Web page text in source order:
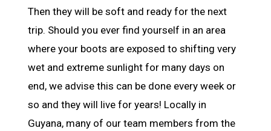
Then they will be soft and ready for the next
trip. Should you ever find yourself in an area
where your boots are exposed to shifting very
wet and extreme sunlight for many days on
end, we advise this can be done every week or
so and they will live for years! Locally in
Guyana, many of our team members from the